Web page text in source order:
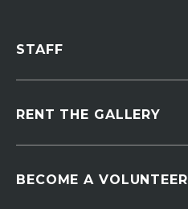
STAFF
RENT THE GALLERY
BECOME A VOLUNTEER